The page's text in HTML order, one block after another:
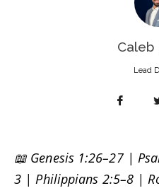
Caleb
Lead
📖 Genesis 1:26–27 |
3 | Philippians 2:5–8 |